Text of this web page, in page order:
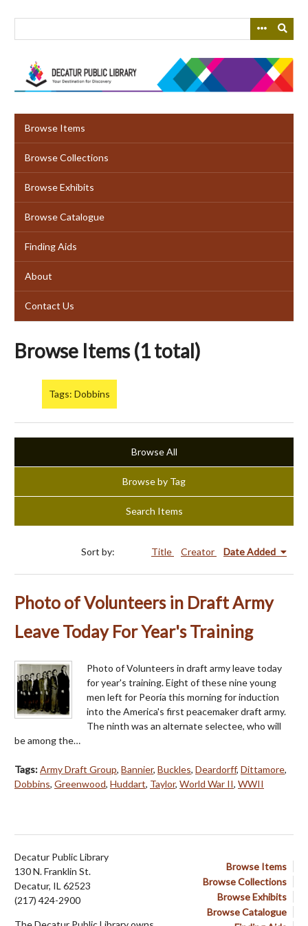
Browse Items
Browse Collections
Browse Exhibits
Browse Catalogue
Finding Aids
About
Contact Us
Browse Items (1 total)
Tags: Dobbins
Browse All
Browse by Tag
Search Items
Sort by: Title Creator Date Added
Photo of Volunteers in Draft Army
Leave Today For Year's Training
Photo of Volunteers in draft army leave today
for year's training. Eight of these nine young
men left for Peoria this morning for induction
into the America's first peacemaker draft army.
The ninth was an alternate selectee, who will
be among the…
Tags:Army Draft Group, Bannier, Buckles, Deardorff, Dittamore,
Dobbins, Greenwood, Huddart, Taylor, World War II, WWII
Browse Items
Browse Collections
Browse Exhibits
Browse Catalogue
Decatur Public Library
130 N. Franklin St.
Decatur, IL 62523
(217) 424-2900